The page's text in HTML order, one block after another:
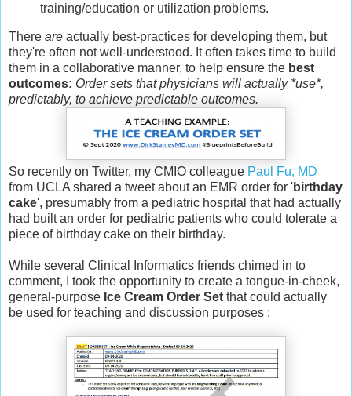
training/education or utilization problems.
There are actually best-practices for developing them, but
they're often not well-understood. It often takes time to build
them in a collaborative manner, to help ensure the best
outcomes: Order sets that physicians will actually *use*,
predictably, to achieve predictable outcomes.
So recently on Twitter, my CMIO colleague Paul Fu, MD
from UCLA shared a tweet about an EMR order for 'birthday
cake', presumably from a pediatric hospital that had actually
had built an order for pediatric patients who could tolerate a
piece of birthday cake on their birthday.
While several Clinical Informatics friends chimed in to
comment, I took the opportunity to create a tongue-in-cheek,
general-purpose Ice Cream Order Set that could actually
be used for teaching and discussion purposes :